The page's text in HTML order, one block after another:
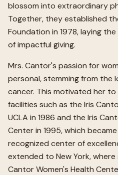
blossom into extraordinary
Together, they established
Foundation in 1978, laying
of impactful giving.
Mrs. Cantor's passion for
personal, stemming from the
cancer. This motivated her
facilities such as the Iris
UCLA in 1986 and the Iris
Center in 1995, which
recognized center of
extended to New York,
Cantor Women's Health